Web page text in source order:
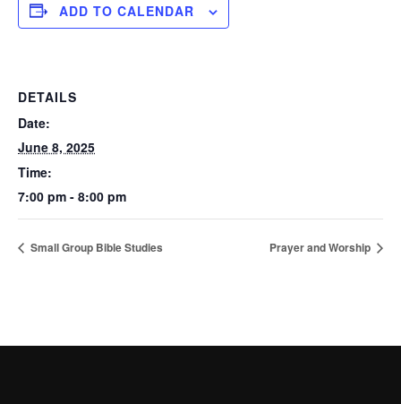
ADD TO CALENDAR
DETAILS
Date:
June 8, 2025
Time:
7:00 pm - 8:00 pm
Small Group Bible Studies Prayer and Worship